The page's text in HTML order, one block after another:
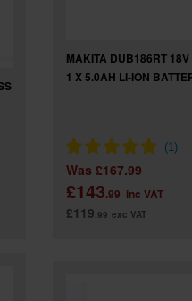
MAKITA DUB186RT 18V
1 X 5.0AH LI-ION
Was £167.99
£143.99 inc VAT
£119.99 exc VAT